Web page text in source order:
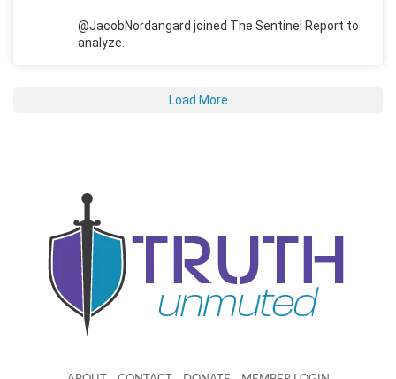
@JacobNordangard joined The Sentinel Report to
analyze.
Load More